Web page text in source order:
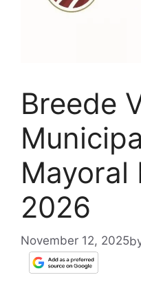
Breede
Mayoral
2026
November 12, 2025